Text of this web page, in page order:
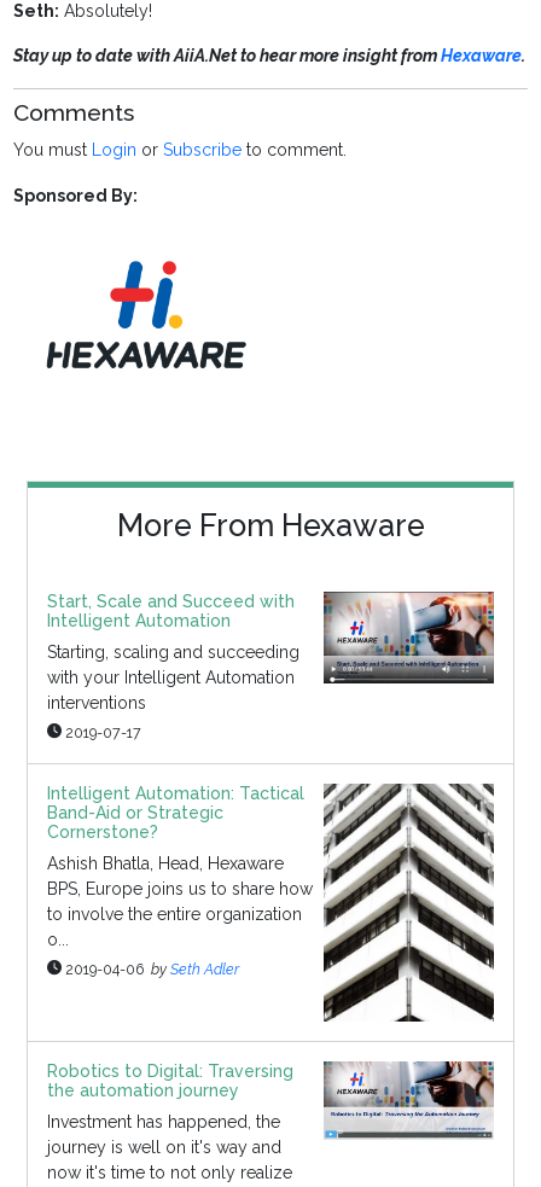
Seth: Absolutely!
Stay up to date with AiiA.Net to hear more insight fromHexaware.
Comments
You must Login orSubscribe to comment.
Sponsored By:
More From Hexaware
Start, Scale and Succeed with
Intelligent Automation
Starting, scaling and succeeding
with your Intelligent Automation
interventions
2019-07-17
Intelligent Automation: Tactical
Band-Aid or Strategic
Cornerstone?
Ashish Bhatla, Head, Hexaware
BPS, Europe joins us to share how
to involve the entire organization
o...
2019-04-06 by Seth Adler
Robotics to Digital: Traversing
the automation journey
Investment has happened, the
journey is well on it's way and
now it's time to not only realize